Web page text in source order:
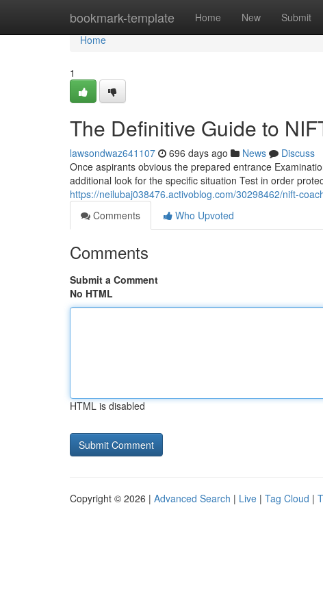
bookmark-template Home New Submit
Home
Home
1
The Definitive Guide to
lawsondwaz641107 696 days ago News
Discuss
Once aspirants obvious the prepared entrance
additional look for the specific situation Test in order
https://neilubaj038476.activoblog.com/30298462/nift-
Comments
Who Upvoted
Comments
Submit a Comment
No HTML
HTML is disabled
Copyright © 2026 | Advanced Search | Live | Tag Cloud |